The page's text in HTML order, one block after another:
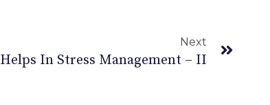
Next
In Stress Management – II